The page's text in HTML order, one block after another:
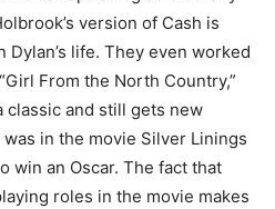
version of Cash is
life. They even worked
From the North Country,”
and still gets new
in the movie Silver Linings
win an Oscar. The fact that
roles in the movie makes